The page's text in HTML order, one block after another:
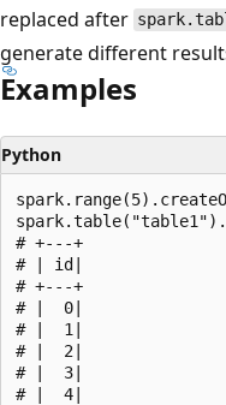
replaced after
generate different
Examples
Python
# +---+
# | id|
# +---+
# |  0|
# |  1|
# |  2|
# |  3|
# |  4|